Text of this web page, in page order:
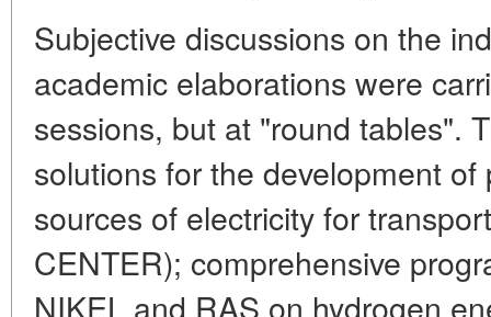
Subjective discussions on the
academic elaborations were
sessions, but at "round tables".
solutions for the development
sources of electricity for
CENTER); comprehensive
NIKEL and RAS on hydrogen